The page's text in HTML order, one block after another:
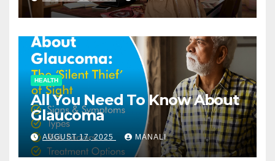
HEALTH
All You Need To Know About
Glaucoma
AUGUST 17, 2025 MANALI